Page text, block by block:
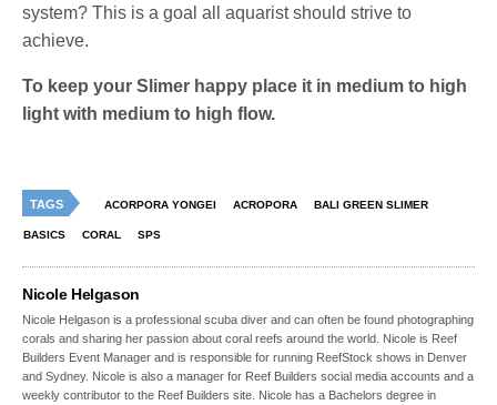
system? This is a goal all aquarist should strive to
achieve.
To keep your Slimer happy place it in medium to high
light with medium to high flow.
TAGS ACORPORA YONGEI ACROPORA BALI GREEN SLIMER
BASICS CORAL SPS
Nicole Helgason
Nicole Helgason is a professional scuba diver and can often be found photographing
corals and sharing her passion about coral reefs around the world. Nicole is Reef
Builders Event Manager and is responsible for running ReefStock shows in Denver
and Sydney. Nicole is also a manager for Reef Builders social media accounts and a
weekly contributor to the Reef Builders site. Nicole has a Bachelors degree in